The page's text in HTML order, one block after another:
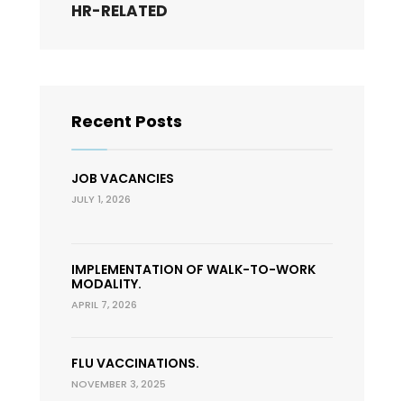
HR-RELATED
Recent Posts
JOB VACANCIES
JULY 1, 2026
IMPLEMENTATION OF WALK-TO-WORK
MODALITY.
APRIL 7, 2026
FLU VACCINATIONS.
NOVEMBER 3, 2025